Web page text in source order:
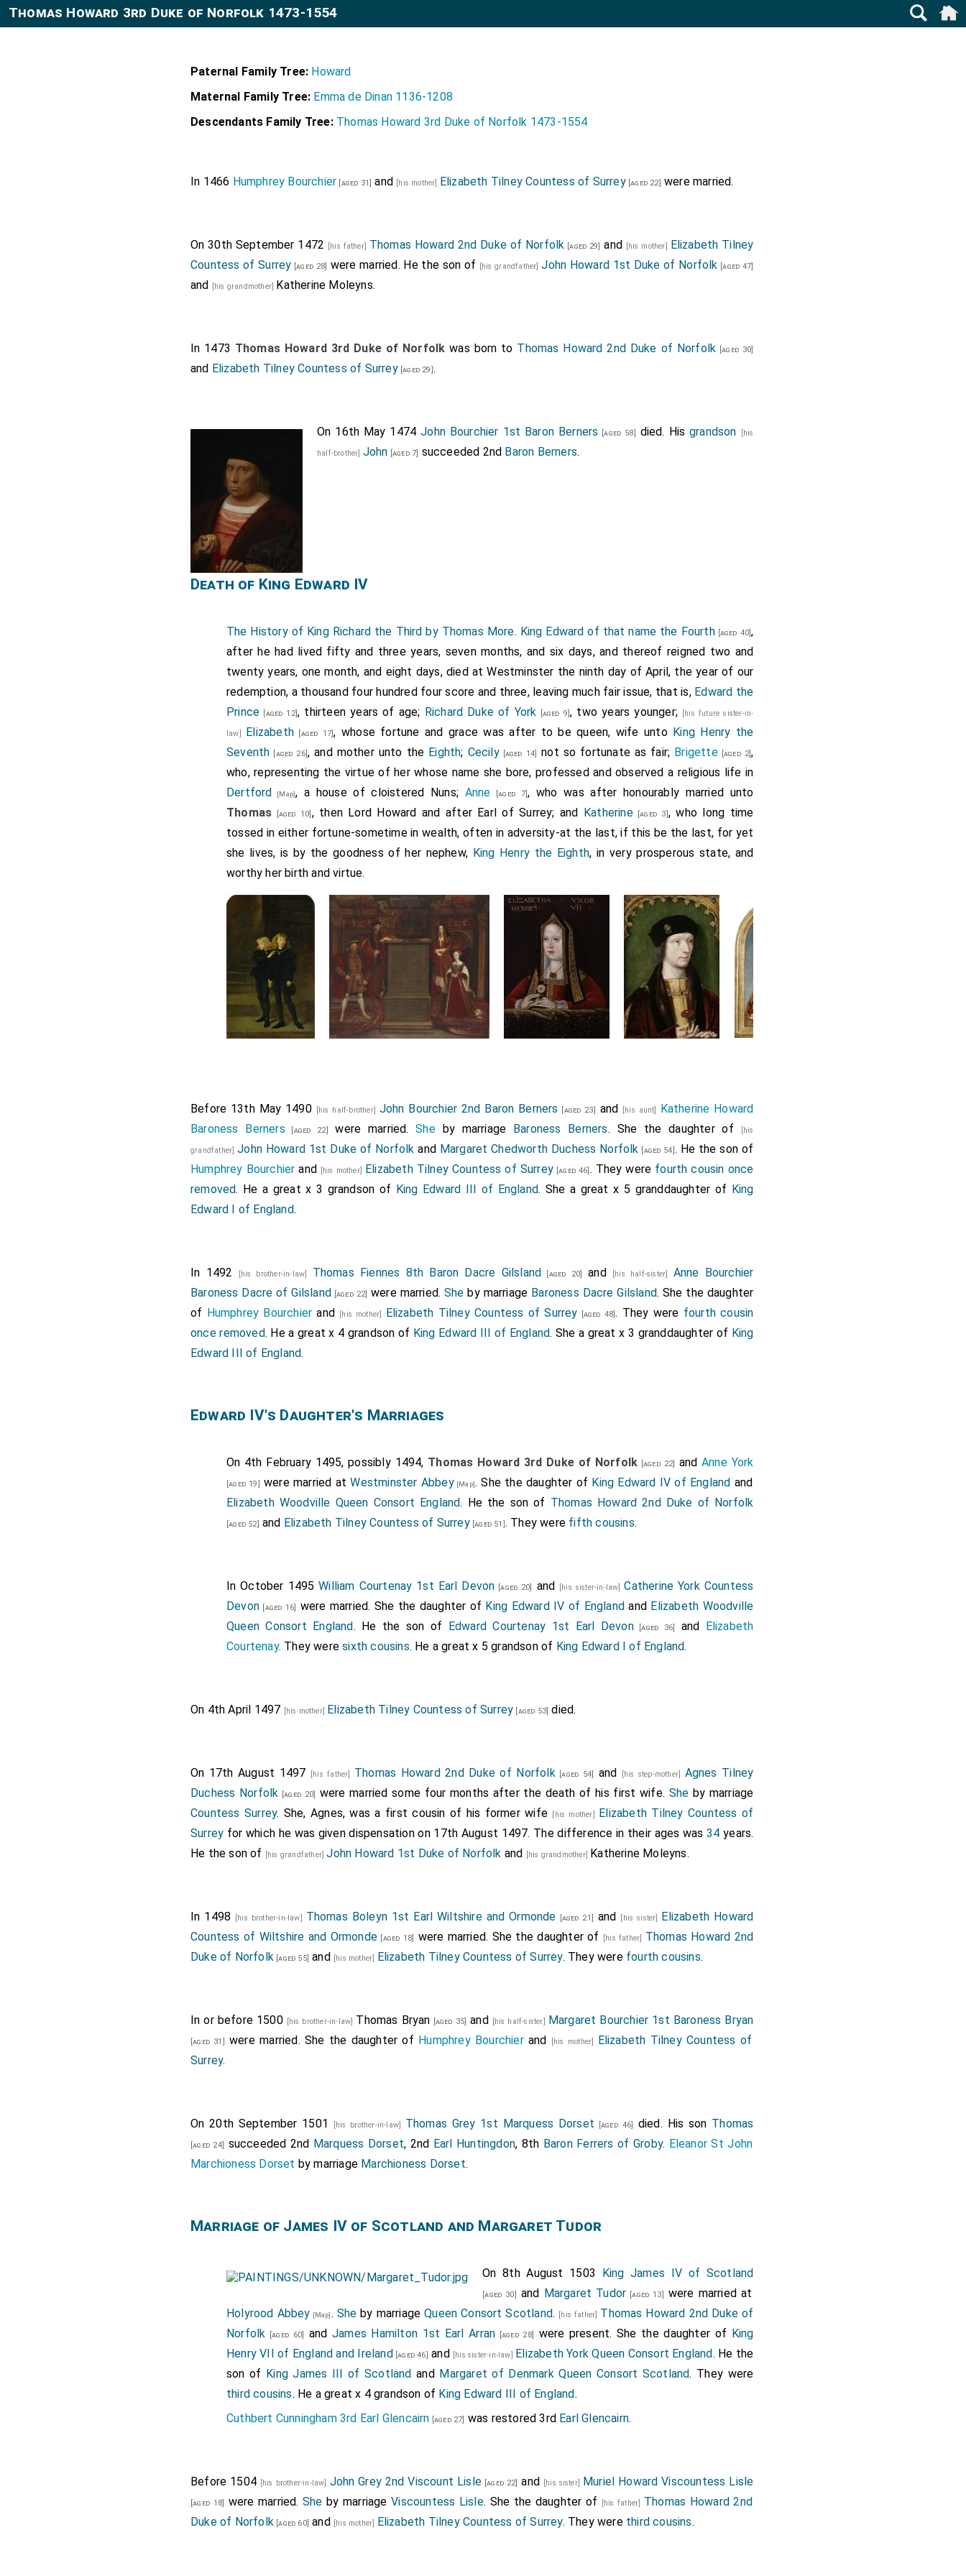
Thomas Howard 3rd Duke of Norfolk 1473-1554
Paternal Family Tree: Howard
Maternal Family Tree: Emma de Dinan 1136-1208
Descendants Family Tree: Thomas Howard 3rd Duke of Norfolk 1473-1554
In 1466 Humphrey Bourchier [aged 31] and [his mother] Elizabeth Tilney Countess of Surrey[aged 22] were married.
On 30th September 1472 [his father] Thomas Howard 2nd Duke of Norfolk [aged 29] and [his mother] Elizabeth Tilney
Countess of Surrey [aged 28] were married. He the son of [his grandfather]John Howard 1st Duke of Norfolk [aged 47]
and [his grandmother] Katherine Moleyns.
In 1473 Thomas Howard 3rd Duke of Norfolk was born to Thomas Howard 2nd Duke of Norfolk [aged 30]
and Elizabeth Tilney Countess of Surrey[aged 29].
On 16th May 1474John Bourchier 1st Baron Berners [aged 58] died. Hisgrandson [his
half-brother] John [aged 7] succeeded 2nd Baron Berners.
Death of King Edward IV
The History of King Richard the Third by Thomas More. King Edward of that name the Fourth[aged 40],
after he had lived fifty and three years, seven months, and six days, and thereof reigned two and
twenty years, one month, and eight days, died at Westminster the ninth day of April, the year of our
redemption, a thousand four hundred four score and three, leaving much fair issue, that is, Edward the
Prince [aged 12], thirteen years of age; Richard Duke of York [aged 9], two years younger; [his future sister-in-
law] Elizabeth [aged 17], whose fortune and grace was after to be queen, wife unto King Henry the
Seventh [aged 26], and mother unto the Eighth; Cecily[aged 14] not so fortunate as fair; Brigette[aged 2],
who, representing the virtue of her whose name she bore, professed and observed a religious life in
Dertford [Map], a house of cloistered Nuns; Anne [aged 7], who was after honourably married unto
Thomas [aged 10] , then Lord Howard and after Earl of Surrey; and Katherine[aged 3], who long time
tossed in either fortune-sometime in wealth, often in adversity-at the last, if this be the last, for yet
she lives, is by the goodness of her nephew, King Henry the Eighth, in very prosperous state, and
worthy her birth and virtue.
Before 13th May 1490 [his half-brother] John Bourchier 2nd Baron Berners [aged 23] and [his aunt]
Katherine Howard
Baroness Berners [aged 22] were married.Sheby marriage Baroness Berners. She the daughter of [his
grandfather]John Howard 1st Duke of Norfolk and Margaret Chedworth Duchess Norfolk [aged 54]. He the son of
Humphrey Bourchier and [his mother] Elizabeth Tilney Countess of Surrey [aged 46] . They were fourth cousin once
removed. He a great x 3 grandson of King Edward III of England. She a great x 5 granddaughter of King
Edward I of England.
In 1492 [his brother-in-law] Thomas Fiennes 8th Baron Dacre Gilsland [aged 20] and [his half-sister] Anne Bourchier
Baroness Dacre of Gilsland [aged 22] were married.She by marriage Baroness Dacre Gilsland. She the daughter
of Humphrey Bourchier and [his mother] Elizabeth Tilney Countess of Surrey [aged 48]. They were fourth cousin
once removed. He a great x 4 grandson of King Edward III of England. She a great x 3 granddaughter of King
Edward III of England.
Edward IV's Daughter's Marriages
On 4th February 1495, possibly 1494, Thomas Howard 3rd Duke of Norfolk [aged 22] andAnne York
[aged 19] were married atWestminster Abbey[Map]. She the daughter of King Edward IV of England and
Elizabeth Woodville Queen Consort England. He the son of Thomas Howard 2nd Duke of Norfolk
[aged 52] and Elizabeth Tilney Countess of Surrey[aged 51]. They were fifth cousins.
In October 1495William Courtenay 1st Earl Devon [aged 20] and [his sister-in-law]Catherine York Countess
Devon [aged 16] were married. She the daughter of King Edward IV of England and Elizabeth Woodville
Queen Consort England. He the son of Edward Courtenay 1st Earl Devon[aged 36] and Elizabeth
Courtenay. They weresixth cousins. He a great x 5 grandson of King Edward I of England.
On 4th April 1497 [his mother] Elizabeth Tilney Countess of Surrey [aged 53] died.
On 17th August 1497 [his father] Thomas Howard 2nd Duke of Norfolk[aged 54] and [his step-mother] Agnes Tilney
Duchess Norfolk [aged 20] were married some four months after the death of his first wife. She by marriage
Countess Surrey. She, Agnes, was a first cousin of his former wife [his mother] Elizabeth Tilney Countess of
Surrey for which he was given dispensation on 17th August 1497. The difference in their ages was34 years.
He the son of
[his grandfather]John Howard 1st Duke of Norfolk and [his grandmother] Katherine Moleyns.
In 1498 [his brother-in-law] Thomas Boleyn 1st Earl Wiltshire and Ormonde [aged 21] and [his sister] Elizabeth Howard
Countess of Wiltshire and Ormonde [aged 18] were married. She the daughter of [his father] Thomas Howard 2nd
Duke of Norfolk [aged 55] and [his mother] Elizabeth Tilney Countess of Surrey. They were fourth cousins.
In or before 1500 [his brother-in-law] Thomas Bryan [aged 35] and [his half-sister] Margaret Bourchier 1st Baroness Bryan
[aged 31] were married. She the daughter of Humphrey Bourchierand [his mother]
Elizabeth Tilney Countess of
Surrey.
On 20th September 1501 [his brother-in-law] Thomas Grey 1st Marquess Dorset [aged 46] died. His son Thomas
[aged 24] succeeded 2nd Marquess Dorset, 2nd Earl Huntingdon, 8th Baron Ferrers of Groby. Eleanor St John
Marchioness Dorset by marriage Marchioness Dorset.
Marriage of James IV of Scotland and Margaret Tudor
On 8th August 1503 King James IV of Scotland
[aged 30] and Margaret Tudor [aged 13]
were married at
Holyrood Abbey [Map]. She by marriageQueen Consort Scotland. [his father] Thomas Howard 2nd Duke of
Norfolk [aged 60] and James Hamilton 1st Earl Arran [aged 28] were present. She the daughter of King
Henry VII of England and Ireland [aged 46] and [his sister-in-law] Elizabeth York Queen Consort England. He the
son of King James III of Scotland and Margaret of Denmark Queen Consort Scotland. They were
third cousins. He a great x 4 grandson of King Edward III of England.
Cuthbert Cunningham 3rd Earl Glencairn [aged 27] was restored 3rd Earl Glencairn.
Before 1504 [his brother-in-law] John Grey 2nd Viscount Lisle [aged 22] and [his sister] Muriel Howard Viscountess Lisle
[aged 18] were married.She by marriageViscountess Lisle. She the daughter of [his father] Thomas Howard 2nd
Duke of Norfolk [aged 60] and [his mother] Elizabeth Tilney Countess of Surrey. They were third cousins.